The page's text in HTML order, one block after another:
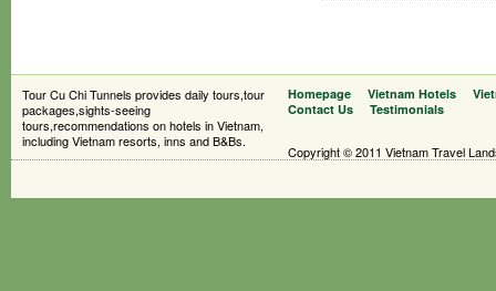
Tour Cu Chi Tunnels provides daily tours,tour
packages,sights-seeing
tours,recommendations on hotels in Vietnam,
including Vietnam resorts, inns and B&Bs.
Homepage Vietnam Hotels
Contact Us
Testimonials
Copyright © 2011 Vietnam Travel